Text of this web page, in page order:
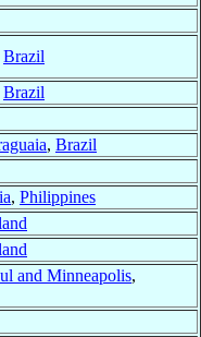
Brazil
Brazil
, Brazil
, Philippines
and Minneapolis,